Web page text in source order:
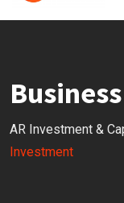
AR Investment &
Investment